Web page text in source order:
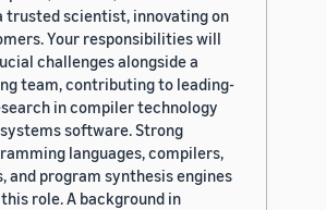
trusted scientist, innovating on
Your responsibilities will
challenges alongside a
team, contributing to leading-
in compiler technology
software. Strong
languages, compilers,
and program synthesis engines
role. A background in